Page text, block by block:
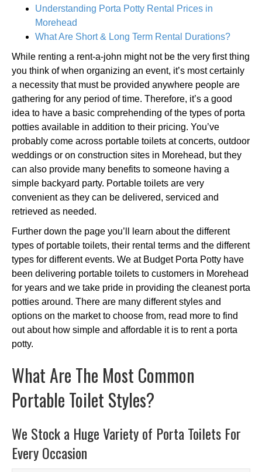
Understanding Porta Potty Rental Prices in
Morehead
What Are Short & Long Term Rental Durations?
While renting a rent-a-john might not be the very first thing
you think of when organizing an event, it’s most certainly
a necessity that must be provided anywhere people are
gathering for any period of time. Therefore, it’s a good
idea to have a basic comprehending of the types of porta
potties available in addition to their pricing. You’ve
probably come across portable toilets at concerts, outdoor
weddings or on construction sites in Morehead, but they
can also provide many benefits to someone having a
simple backyard party. Portable toilets are very
convenient as they can be delivered, serviced and
retrieved as needed.
Further down the page you’ll learn about the different
types of portable toilets, their rental terms and the different
types for different events. We at Budget Porta Potty have
been delivering portable toilets to customers in Morehead
for years and we take pride in providing the cleanest porta
potties around. There are many different styles and
options on the market to choose from, read more to find
out about how simple and affordable it is to rent a porta
potty.
What Are The Most Common
Portable Toilet Styles?
We Stock a Huge Variety of Porta Toilets For
Every Occasion